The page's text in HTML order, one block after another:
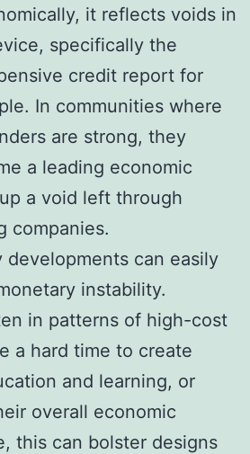
it reflects voids in
specifically the
credit report for
In communities where
are strong, they
a leading economic
a void left through
companies.
developments can easily
instability.
in patterns of high-cost
a hard time to create
and learning, or
overall economic
this can bolster designs